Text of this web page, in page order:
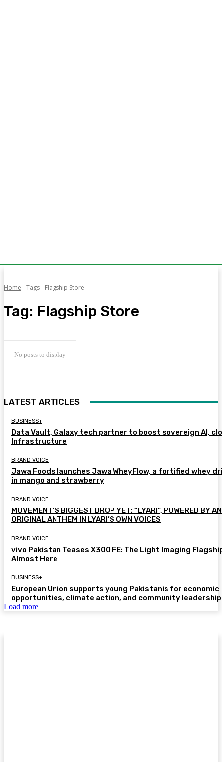
Home Tags Flagship Store
Tag: Flagship Store
No posts to display
LATEST ARTICLES
BUSINESS+
Data Vault, Galaxy tech partner to boost sovereign AI,
Infrastructure
BRAND VOICE
Jawa Foods launches Jawa WheyFlow, a fortified whey
in mango and strawberry
BRAND VOICE
MOVEMENT’S BIGGEST DROP YET: “LYARI”, POWERED BY AN
ORIGINAL ANTHEM IN LYARI’S OWN VOICES
BRAND VOICE
vivo Pakistan Teases X300 FE: The Light Imaging
Almost Here
BUSINESS+
European Union supports young Pakistanis for economic
opportunities, climate action, and community leadership
Load more